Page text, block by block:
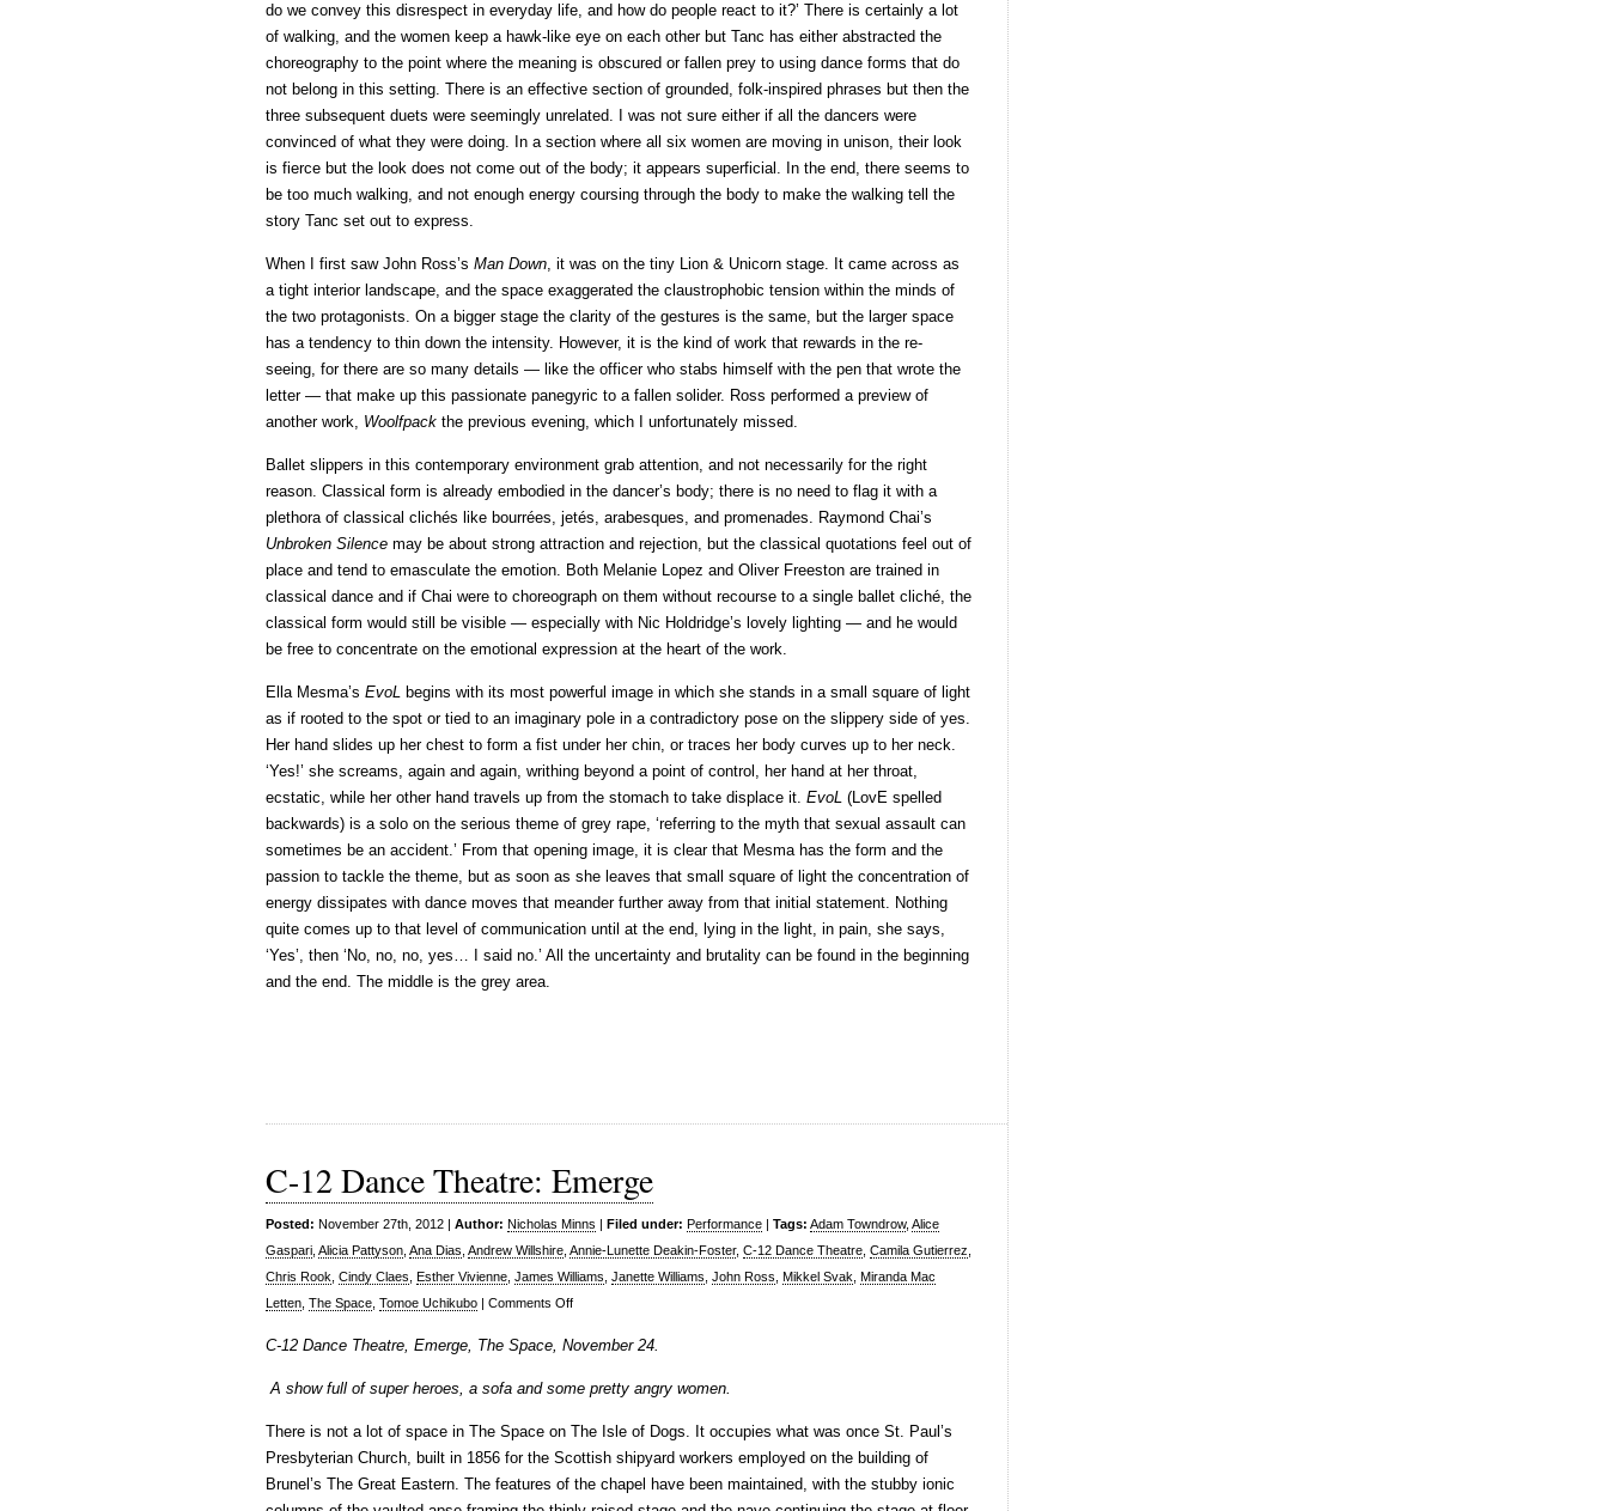
do we convey this disrespect in everyday life, and how do people react to it?’ There is certainly a lot
of walking, and the women keep a hawk-like eye on each other but Tanc has either abstracted the
choreography to the point where the meaning is obscured or fallen prey to using dance forms that do
not belong in this setting. There is an effective section of grounded, folk-inspired phrases but then the
three subsequent duets were seemingly unrelated. I was not sure either if all the dancers were
convinced of what they were doing. In a section where all six women are moving in unison, their look
is fierce but the look does not come out of the body; it appears superficial. In the end, there seems to
be too much walking, and not enough energy coursing through the body to make the walking tell the
story Tanc set out to express.
When I first saw John Ross’s Man Down, it was on the tiny Lion & Unicorn stage. It came across as
a tight interior landscape, and the space exaggerated the claustrophobic tension within the minds of
the two protagonists. On a bigger stage the clarity of the gestures is the same, but the larger space
has a tendency to thin down the intensity. However, it is the kind of work that rewards in the re-
seeing, for there are so many details — like the officer who stabs himself with the pen that wrote the
letter — that make up this passionate panegyric to a fallen solider. Ross performed a preview of
another work, Woolfpack the previous evening, which I unfortunately missed.
Ballet slippers in this contemporary environment grab attention, and not necessarily for the right
reason. Classical form is already embodied in the dancer’s body; there is no need to flag it with a
plethora of classical clichés like bourrées, jetés, arabesques, and promenades. Raymond Chai’s
Unbroken Silence may be about strong attraction and rejection, but the classical quotations feel out of
place and tend to emasculate the emotion. Both Melanie Lopez and Oliver Freeston are trained in
classical dance and if Chai were to choreograph on them without recourse to a single ballet cliché, the
classical form would still be visible — especially with Nic Holdridge’s lovely lighting — and he would
be free to concentrate on the emotional expression at the heart of the work.
Ella Mesma’s EvoL begins with its most powerful image in which she stands in a small square of light
as if rooted to the spot or tied to an imaginary pole in a contradictory pose on the slippery side of yes.
Her hand slides up her chest to form a fist under her chin, or traces her body curves up to her neck.
‘Yes!’ she screams, again and again, writhing beyond a point of control, her hand at her throat,
ecstatic, while her other hand travels up from the stomach to take displace it. EvoL (LovE spelled
backwards) is a solo on the serious theme of grey rape, ‘referring to the myth that sexual assault can
sometimes be an accident.’ From that opening image, it is clear that Mesma has the form and the
passion to tackle the theme, but as soon as she leaves that small square of light the concentration of
energy dissipates with dance moves that meander further away from that initial statement. Nothing
quite comes up to that level of communication until at the end, lying in the light, in pain, she says,
‘Yes’, then ‘No, no, no, yes… I said no.’ All the uncertainty and brutality can be found in the beginning
and the end. The middle is the grey area.
C-12 Dance Theatre: Emerge
Posted: November 27th, 2012 | Author: Nicholas Minns | Filed under: Performance | Tags: Adam Towndrow, Alice
Gaspari Alicia Pattyson Ana Dias Andrew Willshire Annie-Lunette Deakin-Foster, C-12 Dance Theatre Camila Gutierrez
Chris Rook Cindy Claes Esther Vivienne James Williams Janette Williams John Ross Mikkel Svak Miranda Mac
Letten The Space Tomoe Uchikubo | Comments Offon
12
Emerge
C-12 Dance Theatre, Emerge, The Space, November 24.
A show full of super heroes, a sofa and some pretty angry women.
There is not a lot of space in The Space on The Isle of Dogs. It occupies what was once St. Paul’s
Presbyterian Church, built in 1856 for the Scottish shipyard workers employed on the building of
Brunel’s The Great Eastern. The features of the chapel have been maintained, with the stubby ionic